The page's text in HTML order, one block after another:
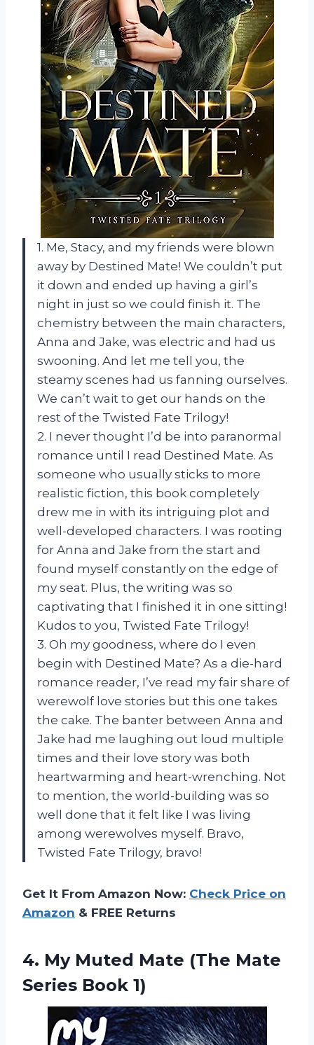
1. Me, Stacy, and my friends were blown
away by Destined Mate! We couldn’t put
it down and ended up having a girl’s
night in just so we could finish it. The
chemistry between the main characters,
Anna and Jake, was electric and had us
swooning. And let me tell you, the
steamy scenes had us fanning ourselves.
We can’t wait to get our hands on the
rest of the Twisted Fate Trilogy!
2. I never thought I’d be into paranormal
romance until I read Destined Mate. As
someone who usually sticks to more
realistic fiction, this book completely
drew me in with its intriguing plot and
well-developed characters. I was rooting
for Anna and Jake from the start and
found myself constantly on the edge of
my seat. Plus, the writing was so
captivating that I finished it in one sitting!
Kudos to you, Twisted Fate Trilogy!
3. Oh my goodness, where do I even
begin with Destined Mate? As a die-hard
romance reader, I’ve read my fair share of
werewolf love stories but this one takes
the cake. The banter between Anna and
Jake had me laughing out loud multiple
times and their love story was both
heartwarming and heart-wrenching. Not
to mention, the world-building was so
well done that it felt like I was living
among werewolves myself. Bravo,
Twisted Fate Trilogy, bravo!
Get It From Amazon Now: Check Price on
Amazon & FREE Returns
4. My Muted Mate (The Mate
Series Book 1)